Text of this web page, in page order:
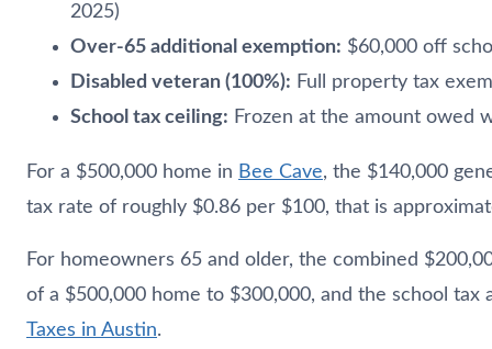
2025)
Over-65 additional exemption: $60,000 off
Disabled veteran (100%): Full property tax
School tax ceiling: Frozen at the amount owed
For a $500,000 home in Bee Cave, the $140,000
tax rate of roughly $0.86 per $100, that is
For homeowners 65 and older, the combined
of a $500,000 home to $300,000, and the school
Taxes in Austin.